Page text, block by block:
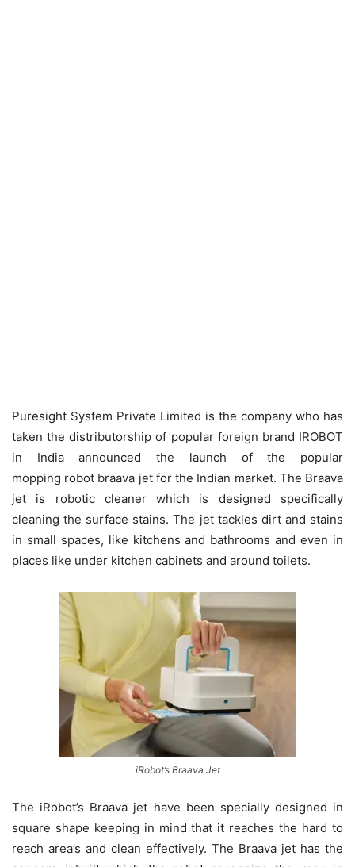
Puresight System Private Limited is the company who has
taken the distributorship of popular foreign brand IROBOT
in India announced the launch of the popular
mopping robot braava jet for the Indian market. The Braava
jet is robotic cleaner which is designed specifically
cleaning the surface stains. The jet tackles dirt and stains
in small spaces, like kitchens and bathrooms and even in
places like under kitchen cabinets and around toilets.
iRobot’s Braava Jet
The iRobot’s Braava jet have been specially designed in
square shape keeping in mind that it reaches the hard to
reach area’s and clean effectively. The Braava jet has the